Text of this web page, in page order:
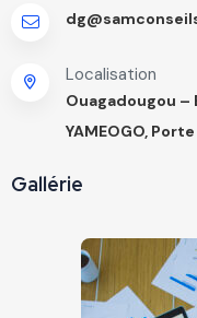
Localisation
Ouagadougou –
YAMEOGO,
Gallérie